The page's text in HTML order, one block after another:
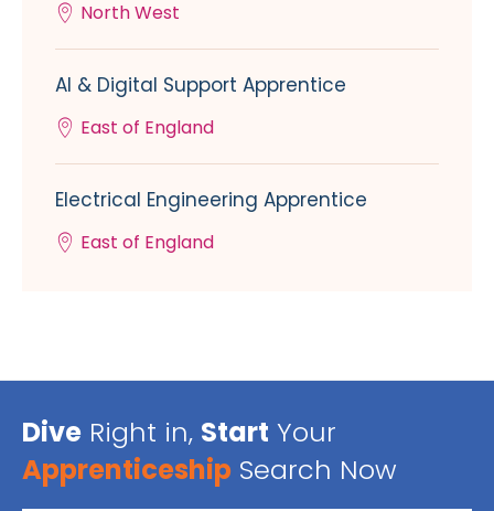
North West
AI & Digital Support Apprentice
East of England
Electrical Engineering Apprentice
East of England
Dive Right in, Start Your
Apprenticeship Search Now